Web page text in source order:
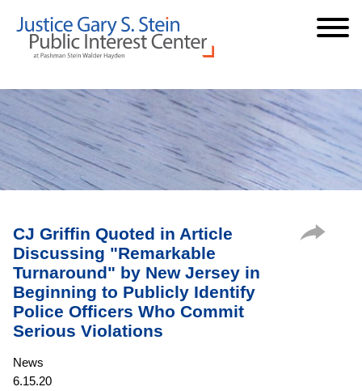
Cookie Settings
Main Content
Main Menu
CJ Griffin Quoted in Article
Discussing "Remarkable
Turnaround" by New Jersey in
Beginning to Publicly Identify
Police Officers Who Commit
Serious Violations
News
6.15.20
Jump to Page